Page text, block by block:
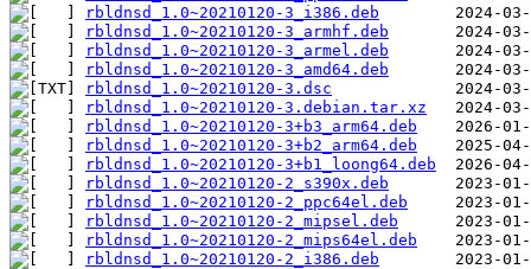
rbldnsd_1.0~20210120-3_i386.deb
rbldnsd_1.0~20210120-3_armhf.deb
rbldnsd_1.0~20210120-3_armel.deb
rbldnsd_1.0~20210120-3_amd64.deb
rbldnsd_1.0~20210120-3.dsc
rbldnsd_1.0~20210120-3.debian.tar.xz
rbldnsd_1.0~20210120-3+b3_arm64.deb
rbldnsd_1.0~20210120-3+b2_arm64.deb
rbldnsd_1.0~20210120-3+b1_loong64.deb
rbldnsd_1.0~20210120-2_s390x.deb
rbldnsd_1.0~20210120-2_ppc64el.deb
rbldnsd_1.0~20210120-2_mipsel.deb
rbldnsd_1.0~20210120-2_mips64el.deb
rbldnsd_1.0~20210120-2_i386.deb